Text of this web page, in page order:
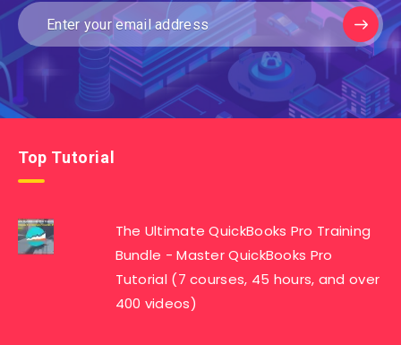
Top Tutorial
The Ultimate QuickBooks Pro Training
Bundle - Master QuickBooks Pro
Tutorial (7 courses, 45 hours, and over
400 videos)